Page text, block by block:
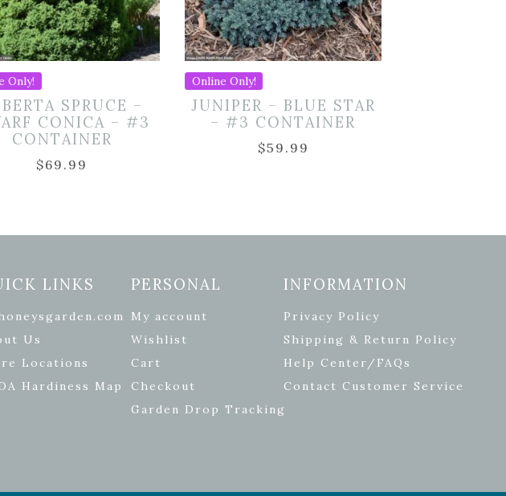
Only!
SPRUCE –
CONICA – #3
CONTAINER
$69.99
Online Only!
JUNIPER – BLUE STAR
– #3 CONTAINER
$59.99
LINKS
Us
Locations
Hardiness Map
PERSONAL
My account
Wishlist
Cart
Checkout
Garden Drop Tracking
INFORMATION
Privacy Policy
Shipping & Return Policy
Help Center/FAQs
Contact Customer Service